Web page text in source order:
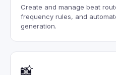
Create and manage beat
frequency rules, and
generation.
📸